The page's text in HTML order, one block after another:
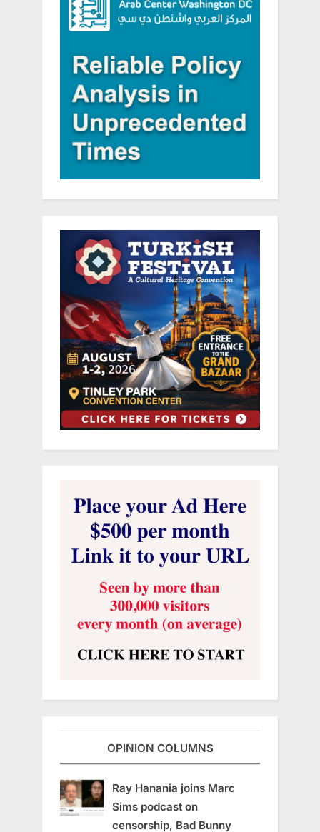
OPINION COLUMNS
Ray Hanania joins Marc
Sims podcast on
censorship, Bad Bunny